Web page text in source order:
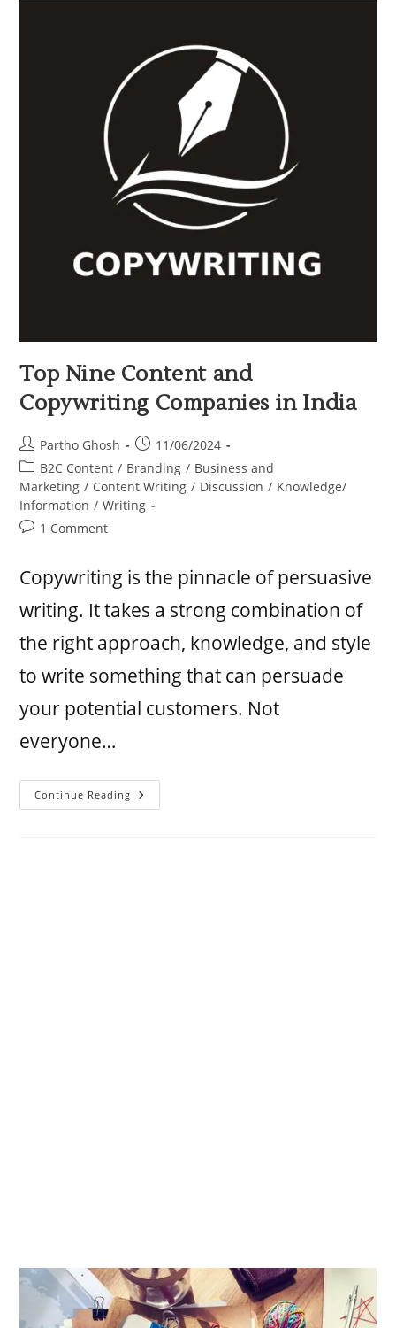
Top Nine Content and
Copywriting Companies in India
Partho Ghosh
11/06/2024
B2C Content / Branding / Business and
Marketing / Content Writing / Discussion / Knowledge/
Information / Writing
1 Comment
Copywriting is the pinnacle of persuasive
writing. It takes a strong combination of
the right approach, knowledge, and style
to write something that can persuade
your potential customers. Not
everyone…
Continue Reading